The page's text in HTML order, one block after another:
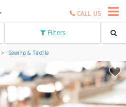
CALL US
Filters
Sewing & Textile